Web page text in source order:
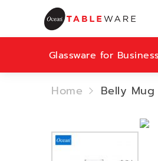
Glassware for Business
Home Belly Mug